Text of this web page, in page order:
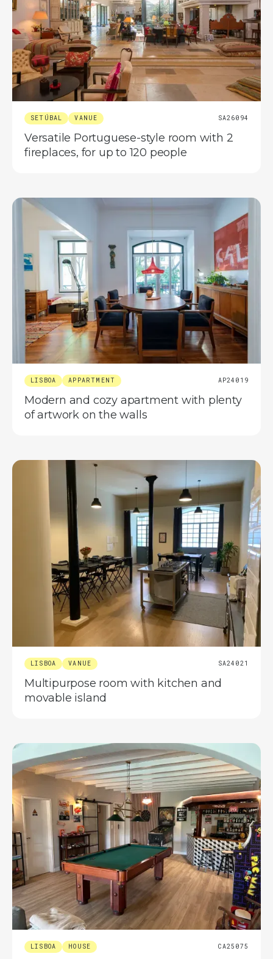
SETÚBAL VANUE SA26094
Versatile Portuguese-style room with 2
fireplaces, for up to 120 people
LISBOA APPARTMENT AP24019
Modern and cozy apartment with plenty
of artwork on the walls
LISBOA VANUE SA24021
Multipurpose room with kitchen and
movable island
LISBOA HOUSE CA25075